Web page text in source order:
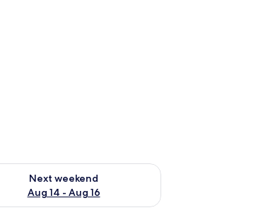
9
Next weekend
Aug 14 - Aug 16
for next weekend Aug 14 - Aug 16